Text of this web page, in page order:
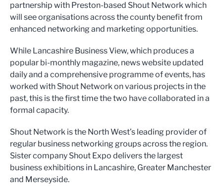
partnership with Preston-based Shout Network which
will see organisations across the county benefit from
enhanced networking and marketing opportunities.
While Lancashire Business View, which produces a
popular bi-monthly magazine, news website updated
daily and a comprehensive programme of events, has
worked with Shout Network on various projects in the
past, this is the first time the two have collaborated in a
formal capacity.
Shout Network is the North West’s leading provider of
regular business networking groups across the region.
Sister company Shout Expo delivers the largest
business exhibitions in Lancashire, Greater Manchester
and Merseyside.